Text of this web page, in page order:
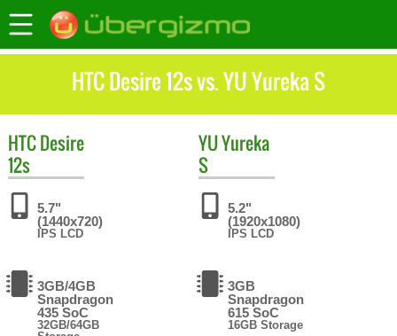
HTC Desire 12s vs. YU Yureka S
HTCDesire
12s
5.7"
(1440x720)
IPS LCD
3GB/4GB
Snapdragon
435 SoC
32GB/64GB
YUYureka
S
5.2"
(1920x1080)
IPS LCD
3GB
Snapdragon
615 SoC
16GB Storage